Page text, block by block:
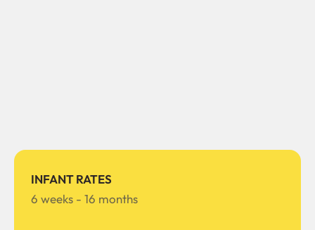
INFANT RATES
6 weeks - 16 months